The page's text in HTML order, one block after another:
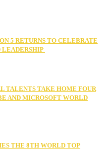
5 RETURNS TO CELEBRATE
TALENTS TAKE HOME FOUR
AND MICROSOFT WORLD
THE 8TH WORLD TOP